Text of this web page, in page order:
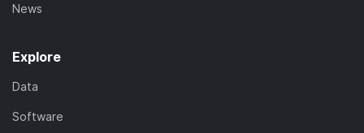
News
Explore
Data
Software